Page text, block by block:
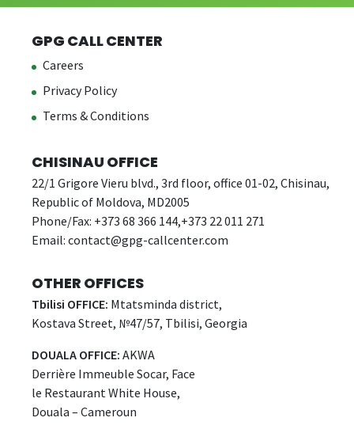
GPG CALL CENTER
Careers
Privacy Policy
Terms & Conditions
CHISINAU OFFICE
22/1 Grigore Vieru blvd., 3rd floor, office 01-02, Chisinau,
Republic of Moldova, MD2005
Phone/Fax: +373 68 366 144,+373 22 011 271
Email: contact@gpg-callcenter.com
OTHER OFFICES
Tbilisi OFFICE: Mtatsminda district,
Kostava Street, №47/57, Tbilisi, Georgia
DOUALA OFFICE: AKWA
Derrière Immeuble Socar, Face
le Restaurant White House,
Douala – Cameroun